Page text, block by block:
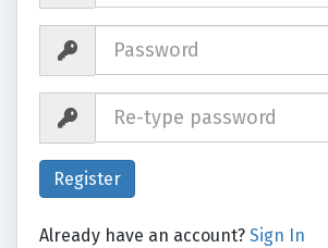
Already have an account? Sign In